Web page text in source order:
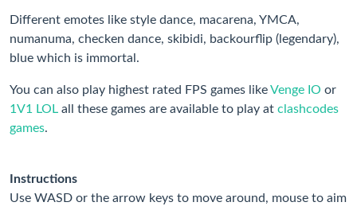
Different emotes like style dance, macarena, YMCA,
numanuma, checken dance, skibidi, backourflip (legendary),
blue which is immortal.
You can also play highest rated FPS games likeVenge IO or
1V1 LOL all these games are available to play at clashcodes
games.
Instructions
Use WASD or the arrow keys to move around, mouse to aim